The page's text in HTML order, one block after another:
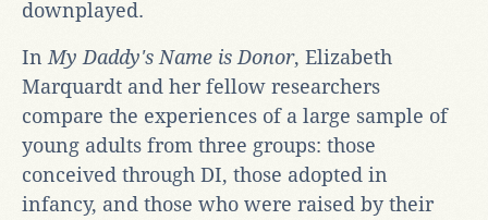
downplayed.
In My Daddy's Name is Donor, Elizabeth
Marquardt and her fellow researchers
compare the experiences of a large sample of
young adults from three groups: those
conceived through DI, those adopted in
infancy, and those who were raised by their